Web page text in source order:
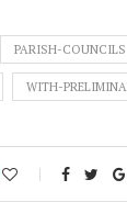
PARISH-COUNCILS
WITH-